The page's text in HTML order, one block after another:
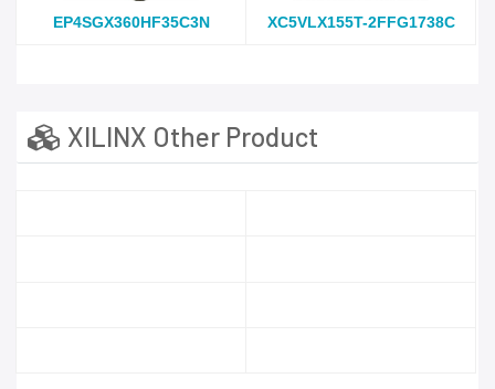
EP4SGX360HF35C3N XC5VLX155T-2FFG1738C
XILINX Other Product